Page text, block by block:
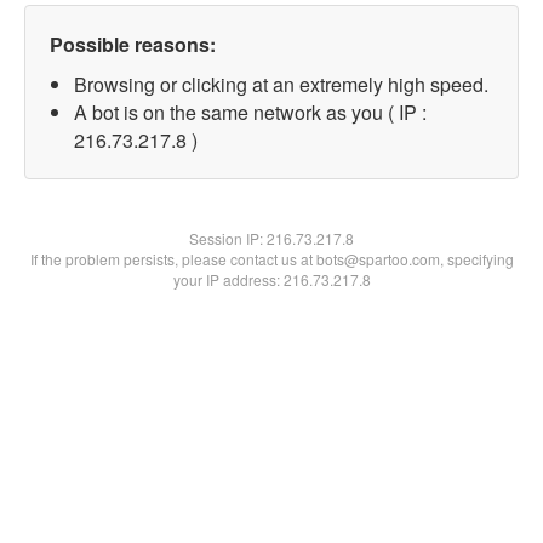
Possible reasons:
Browsing or clicking at an extremely high speed.
A bot is on the same network as you ( IP :
216.73.217.8 )
Session IP:216.73.217.8
If the problem persists, please contact us at bots@spartoo.com, specifying
your IP address: 216.73.217.8